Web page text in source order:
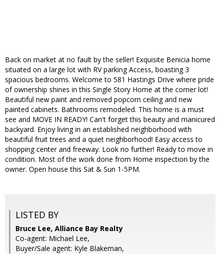
Back on market at no fault by the seller! Exquisite Benicia home
situated on a large lot with RV parking Access, boasting 3
spacious bedrooms. Welcome to 581 Hastings Drive where pride
of ownership shines in this Single Story Home at the corner lot!
Beautiful new paint and removed popcorn ceiling and new
painted cabinets. Bathrooms remodeled. This home is a must
see and MOVE IN READY! Can't forget this beauty and manicured
backyard. Enjoy living in an established neighborhood with
beautiful fruit trees and a quiet neighborhood! Easy access to
shopping center and freeway. Look no further! Ready to move in
condition. Most of the work done from Home inspection by the
owner. Open house this Sat & Sun 1-5PM.
LISTED BY
Bruce Lee, Alliance Bay Realty
Co-agent: Michael Lee,
Buyer/Sale agent: Kyle Blakeman,